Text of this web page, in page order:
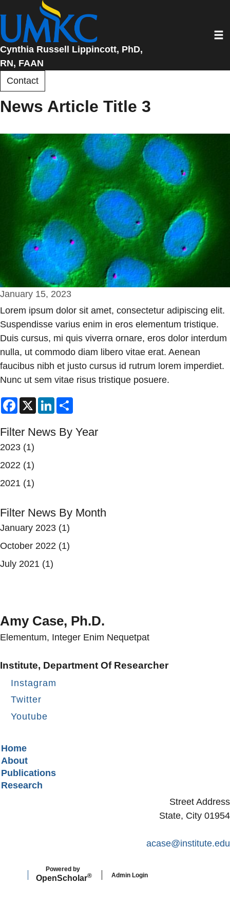
main
content
Cynthia Russell Lippincott, PhD,
RN, FAAN
Contact
News Article Title 3
January 15, 2023
Lorem ipsum dolor sit amet, consectetur adipiscing elit.
Suspendisse varius enim in eros elementum tristique.
Duis cursus, mi quis viverra ornare, eros dolor interdum
nulla, ut commodo diam libero vitae erat. Aenean
faucibus nibh et justo cursus id rutrum lorem imperdiet.
Nunc ut sem vitae risus tristique posuere.
Facebook
X LinkedIn
Filter News By Year
2023 (1)
2022 (1)
2021 (1)
Filter News By Month
January 2023 (1)
October 2022 (1)
July 2021 (1)
Amy Case, Ph.D.
Elementum, Integer Enim Nequetpat
Institute, Department Of Researcher
Instagram
Twitter
Youtube
Secondary menu
Home
About
Publications
Research
Street Address
State, City 01954
acase@institute.edu
Powered by
OpenScholar® Admin Login